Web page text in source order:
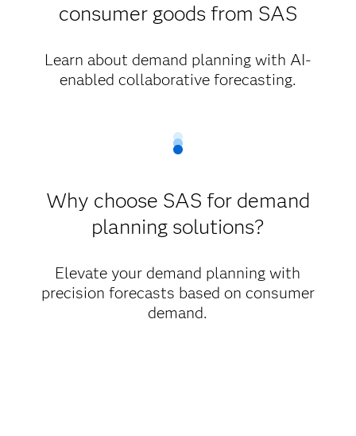
consumer goods from SAS
Learn about demand planning with AI-
enabled collaborative forecasting.
Why choose SAS for demand
planning solutions?
Elevate your demand planning with
precision forecasts based on consumer
demand.